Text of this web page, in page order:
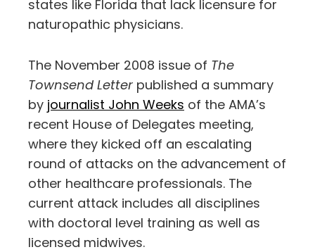
states like Florida that lack licensure for
naturopathic physicians.
The November 2008 issue of The
Townsend Letter published a summary
by journalist John Weeks of the AMA’s
recent House of Delegates meeting,
where they kicked off an escalating
round of attacks on the advancement of
other healthcare professionals. The
current attack includes all disciplines
with doctoral level training as well as
licensed midwives.